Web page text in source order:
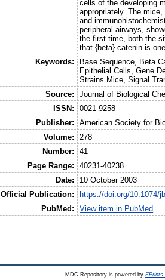
cells of the developing
appropriately. The
and
peripheral airways,
the first time, both the
that {beta}-catenin is
Keywords:
Base Sequence, Beta
Epithelial Cells, Gene
Strains Mice, Signal
Source:
Journal of Biological
ISSN:
0021-9258
Publisher:
American Society for
Volume:
278
Number:
41
Page Range:
40231-40238
Date:
10 October 2003
Official Publication:
https://doi.org/10.1074/
PubMed:
View item in PubMed
MDC Repository is powered by EPrints